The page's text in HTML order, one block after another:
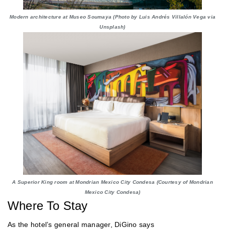
Modern architecture at Museo Soumaya (Photo by Luis Andrés Villalón Vega via
Unsplash)
A Superior King room at Mondrian Mexico City Condesa (Courtesy of Mondrian
Mexico City Condesa)
Where To Stay
As the hotel’s general manager, DiGino says